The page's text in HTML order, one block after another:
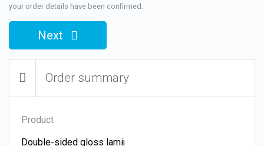
your order details have been confirmed.
Next
Order summary
Product